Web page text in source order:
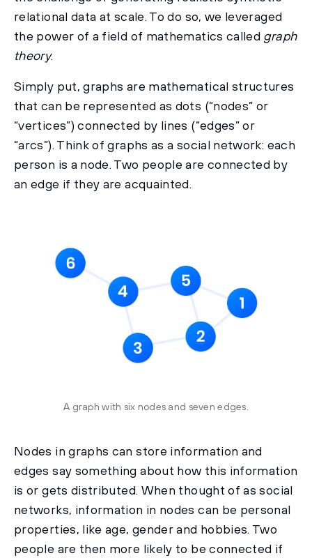
relational data at scale. To do so, we leveraged
the power of a field of mathematics called graph
theory.
Simply put, graphs are mathematical structures
that can be represented as dots (“nodes” or
“vertices”) connected by lines (“edges” or
“arcs”). Think of graphs as a social network: each
person is a node. Two people are connected by
an edge if they are acquainted.
A graph with six nodes and seven edges.
Nodes in graphs can store information and
edges say something about how this information
is or gets distributed. When thought of as social
networks, information in nodes can be personal
properties, like age, gender and hobbies. Two
people are then more likely to be connected if